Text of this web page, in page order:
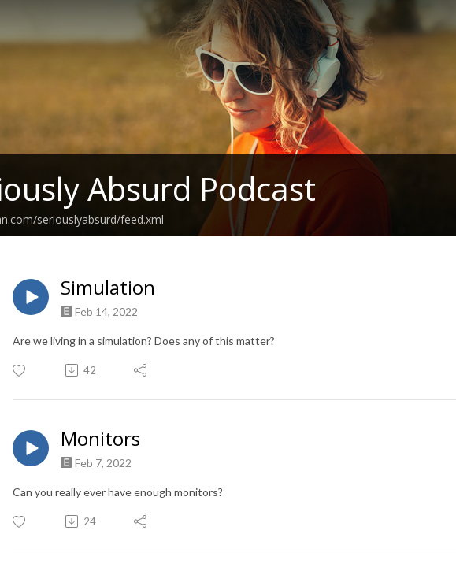
Absurd Podcast
seriouslyabsurd/feed.xml
Simulation
Feb 14, 2022
Are we living in a simulation? Does any of this matter?
42
Monitors
Feb 7, 2022
Can you really ever have enough monitors?
24